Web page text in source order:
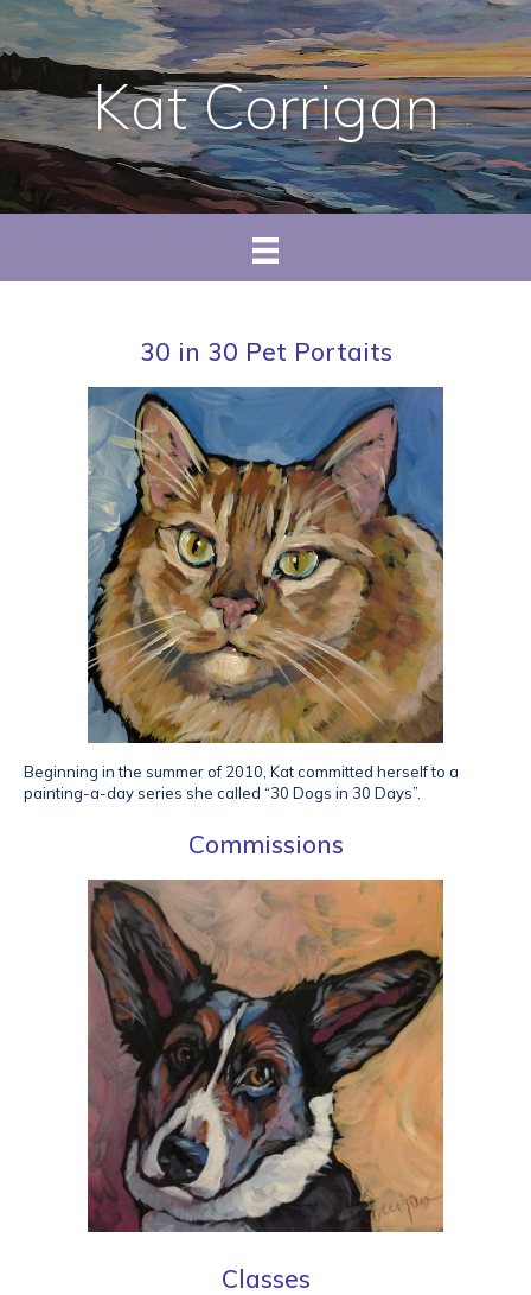
Kat Corrigan
30 in 30 Pet Portaits
Beginning in the summer of 2010, Kat committed herself to a
painting-a-day series she called “30 Dogs in 30 Days”.
Commissions
Classes